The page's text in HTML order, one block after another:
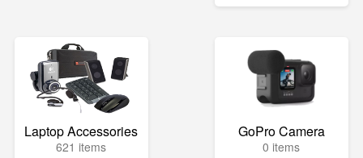
Laptop Accessories
621 items
GoPro Camera
0 items